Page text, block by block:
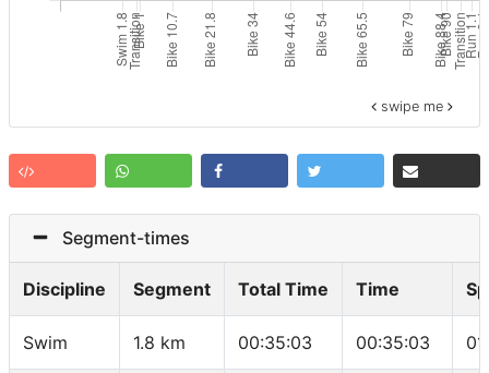
swipe me
Segment-times
Discipline Segment Total Time Time
Swim 1.8 km 00:35:03 00:35:03